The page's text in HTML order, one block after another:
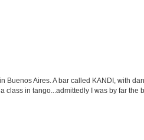
Aires. A bar called KANDI, with
in tango...admittedly I was by far the